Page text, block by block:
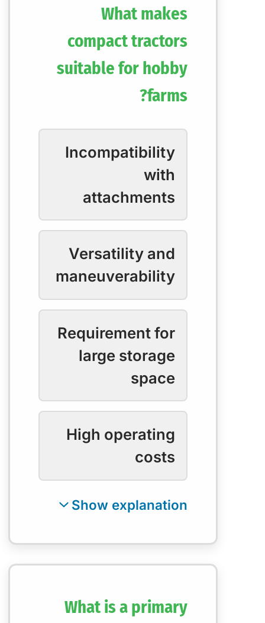
What makes
compact tractors
suitable for hobby
farms?
Incompatibility
with
attachments
Versatility and
maneuverability
Requirement for
large storage
space
High operating
costs
What is a primary